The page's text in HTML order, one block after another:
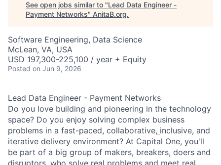
See open jobs similar to "Lead Data Engineer -
Payment Networks" AnitaB.org.
Software Engineering, Data Science
McLean, VA, USA
USD 197,300-225,100 / year + Equity
Posted on Jun 9, 2026
Lead Data Engineer - Payment Networks
Do you love building and pioneering in the technology
space? Do you enjoy solving complex business
problems in a fast-paced, collaborative, inclusive, and
iterative delivery environment? At Capital One, you'll
be part of a big group of makers, breakers, doers and
disruptors, who solve real problems and meet real